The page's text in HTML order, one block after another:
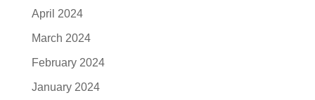
April 2024
March 2024
February 2024
January 2024